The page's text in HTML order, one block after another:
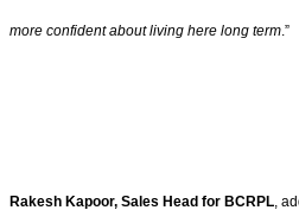
more confident about living here long term.”
Rakesh Kapoor, Sales Head for BCRPL ,